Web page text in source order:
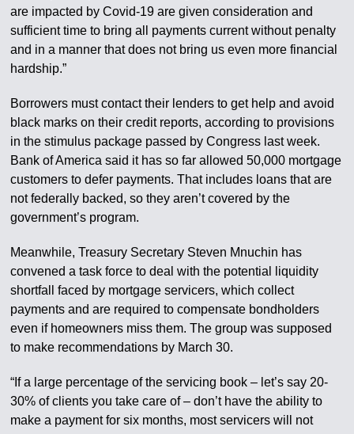
are impacted by Covid-19 are given consideration and
sufficient time to bring all payments current without penalty
and in a manner that does not bring us even more financial
hardship.”
Borrowers must contact their lenders to get help and avoid
black marks on their credit reports, according to provisions
in the stimulus package passed by Congress last week.
Bank of America said it has so far allowed 50,000 mortgage
customers to defer payments. That includes loans that are
not federally backed, so they aren’t covered by the
government’s program.
Meanwhile, Treasury Secretary Steven Mnuchin has
convened a task force to deal with the potential liquidity
shortfall faced by mortgage servicers, which collect
payments and are required to compensate bondholders
even if homeowners miss them. The group was supposed
to make recommendations by March 30.
“If a large percentage of the servicing book – let’s say 20-
30% of clients you take care of – don’t have the ability to
make a payment for six months, most servicers will not